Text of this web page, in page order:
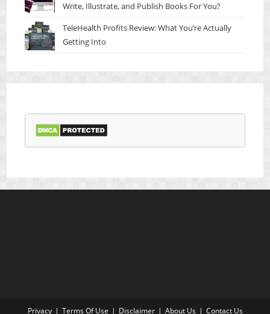
Write, Illustrate, and Publish Books For You?
TeleHealth Profits Review: What You’re Actually
Getting Into
Privacy Terms Of Use Disclaimer About Us Contact Us